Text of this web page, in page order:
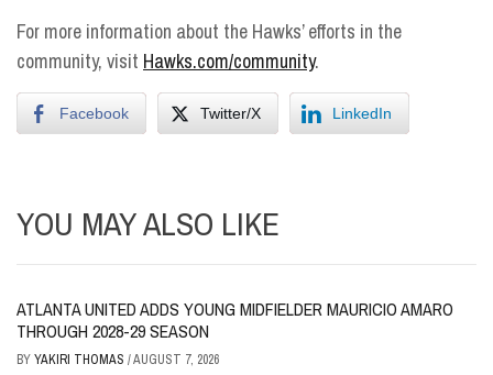
For more information about the Hawks’ efforts in the
community, visit Hawks.com/community.
Facebook Twitter/X LinkedIn
YOU MAY ALSO LIKE
ATLANTA UNITED ADDS YOUNG MIDFIELDER MAURICIO AMARO
THROUGH 2028-29 SEASON
BYYAKIRI THOMAS /AUGUST 7, 2026